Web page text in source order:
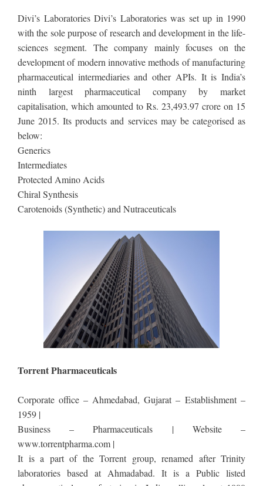
Divi’s Laboratories Divi’s Laboratories was set up in 1990
with the sole purpose of research and development in the life-
sciences segment. The company mainly focuses on the
development of modern innovative methods of manufacturing
pharmaceutical intermediaries and other APIs. It is India’s
ninth largest pharmaceutical company by market
capitalisation, which amounted to Rs. 23,493.97 crore on 15
June 2015. Its products and services may be categorised as
below:
Generics
Intermediates
Protected Amino Acids
Chiral Synthesis
Carotenoids (Synthetic) and Nutraceuticals
Torrent Pharmaceuticals
Corporate office – Ahmedabad, Gujarat – Establishment –
1959 |
Business – Pharmaceuticals | Website –
www.torrentpharma.com |
It is a part of the Torrent group, renamed after Trinity
laboratories based at Ahmadabad. It is a Public listed